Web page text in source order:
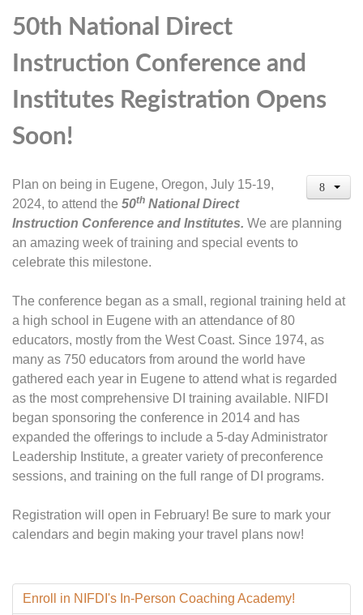
50th National Direct
Instruction Conference and
Institutes Registration Opens
Soon!
Plan on being in Eugene, Oregon, July 15-19,
2024, to attend the 50th National Direct
Instruction Conference and Institutes. We are planning
an amazing week of training and special events to
celebrate this milestone.
The conference began as a small, regional training held at
a high school in Eugene with an attendance of 80
educators, mostly from the West Coast. Since 1974, as
many as 750 educators from around the world have
gathered each year in Eugene to attend what is regarded
as the most comprehensive DI training available. NIFDI
began sponsoring the conference in 2014 and has
expanded the offerings to include a 5-day Administrator
Leadership Institute, a greater variety of preconference
sessions, and training on the full range of DI programs.
Registration will open in February! Be sure to mark your
calendars and begin making your travel plans now!
Enroll in NIFDI's In-Person Coaching Academy!